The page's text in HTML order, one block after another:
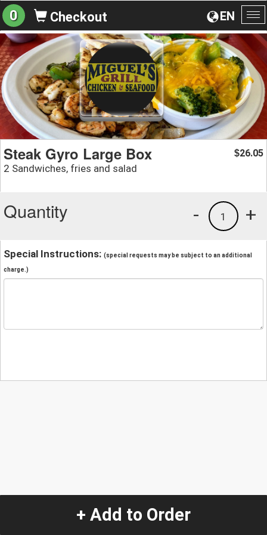
EN
0 Checkout
Steak Gyro Large Box
2 Sandwiches, fries and salad
$26.05
Quantity +
1
-
Special Instructions: (special requests may be subject to an additional
charge.)
+ Add to Order